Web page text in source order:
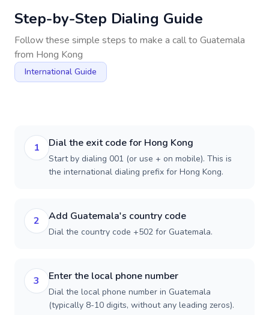
Step-by-Step Dialing Guide
Follow these simple steps to make a call to Guatemala
from Hong Kong
International Guide
1 Dial the exit code for Hong Kong
Start by dialing 001 (or use + on mobile). This is
the international dialing prefix for Hong Kong.
2 Add Guatemala's country code
Dial the country code +502 for Guatemala.
3 Enter the local phone number
Dial the local phone number in Guatemala
(typically 8-10 digits, without any leading zeros).